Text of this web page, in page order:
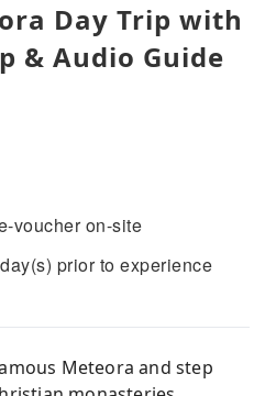
Day Trip with
& Audio Guide
voucher on-site
prior to experience
Meteora and step